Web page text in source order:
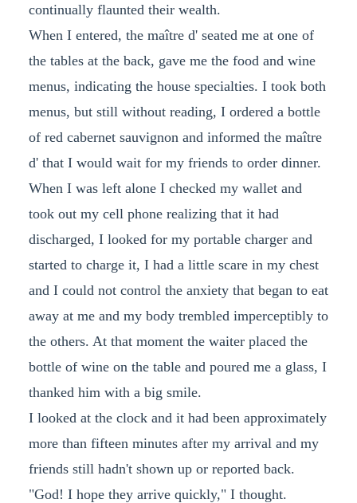
continually flaunted their wealth.
When I entered, the maître d' seated me at one of
the tables at the back, gave me the food and wine
menus, indicating the house specialties. I took both
menus, but still without reading, I ordered a bottle
of red cabernet sauvignon and informed the maître
d' that I would wait for my friends to order dinner.
When I was left alone I checked my wallet and
took out my cell phone realizing that it had
discharged, I looked for my portable charger and
started to charge it, I had a little scare in my chest
and I could not control the anxiety that began to eat
away at me and my body trembled imperceptibly to
the others. At that moment the waiter placed the
bottle of wine on the table and poured me a glass, I
thanked him with a big smile.
I looked at the clock and it had been approximately
more than fifteen minutes after my arrival and my
friends still hadn't shown up or reported back.
"God! I hope they arrive quickly," I thought.